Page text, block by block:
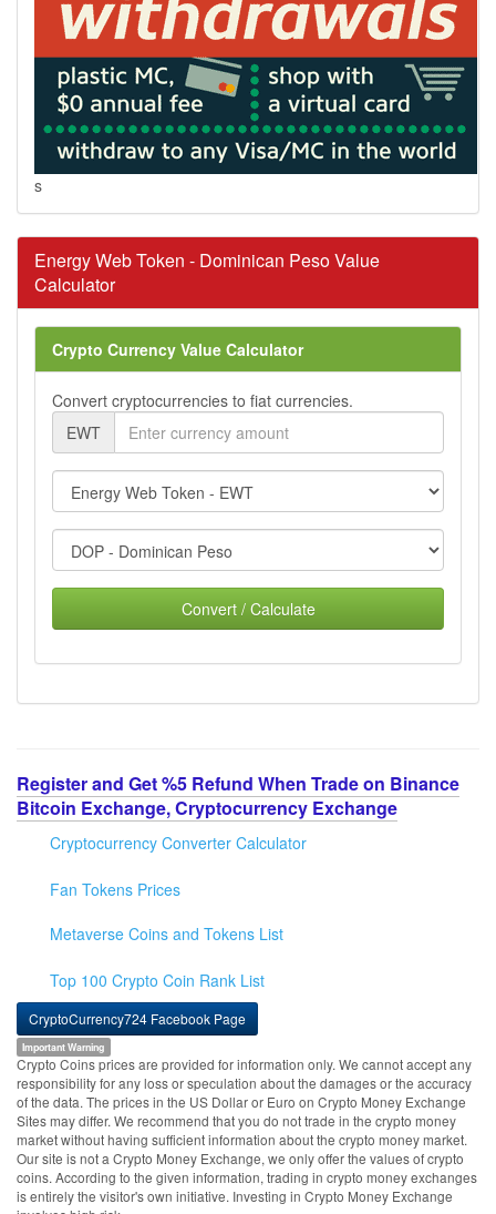
s
Energy Web Token - Dominican Peso Value
Calculator
Crypto Currency Value Calculator
Convert cryptocurrencies to fiat currencies.
EWT
Convert / Calculate
Register and Get %5 Refund When Trade on Binance
Bitcoin Exchange, Cryptocurrency Exchange
Cryptocurrency Converter Calculator
Fan Tokens Prices
Metaverse Coins and Tokens List
Top 100 Crypto Coin Rank List
CryptoCurrency724 Facebook Page
Important Warning
Crypto Coins prices are provided for information only. We cannot accept any
responsibility for any loss or speculation about the damages or the accuracy
of the data. The prices in the US Dollar or Euro on Crypto Money Exchange
Sites may differ. We recommend that you do not trade in the crypto money
market without having sufficient information about the crypto money market.
Our site is not a Crypto Money Exchange, we only offer the values of crypto
coins. According to the given information, trading in crypto money exchanges
is entirely the visitor's own initiative. Investing in Crypto Money Exchange